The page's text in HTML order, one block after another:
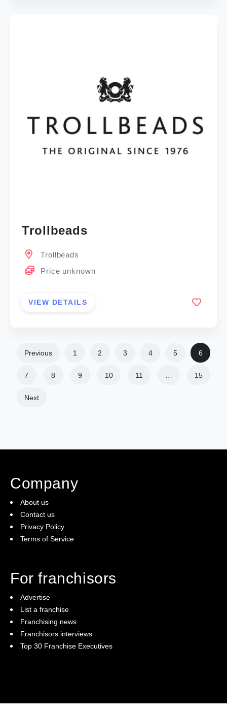
Trollbeads
Trollbeads
Price unknown
VIEW DETAILS
Previous 1 2 3 4 5 6
7 8 9 10 11 15
Next
Company
About us
Contact us
Privacy Policy
Terms of Service
For franchisors
Advertise
List a franchise
Franchising news
Franchisors interviews
Top 30 Franchise Executives